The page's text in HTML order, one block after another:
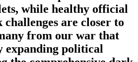
while healthy official
are closer to
from our war that
expanding political